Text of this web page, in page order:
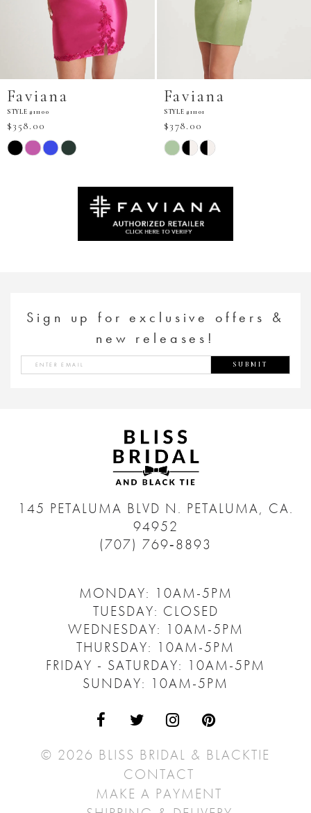
Faviana
STYLE #11101
$378.00
Skip
Color
Faviana
STYLE #11103
$298.00
Skip
Color
#5af21d3dd4
to
end
Sign up for exclusive offers &
new releases!
SUBMIT
145 PETALUMA BLVD N. PETALUMA, CA.
94952
(707) 769‑8893
MONDAY: 10AM-5PM
TUESDAY: CLOSED
WEDNESDAY: 10AM-5PM
THURSDAY: 10AM-5PM
FRIDAY - SATURDAY: 10AM-5PM
SUNDAY: 10AM-5PM
© 2026 BLISS BRIDAL & BLACKTIE
CONTACT
MAKE A PAYMENT